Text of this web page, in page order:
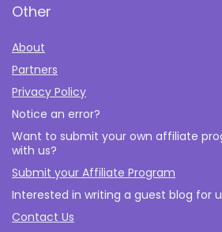
Other
About
Partners
Privacy Policy
Notice an error?
Want to submit your own affiliate
with us?
Submit your Affiliate Program
Interested in writing a guest blog for
Contact Us